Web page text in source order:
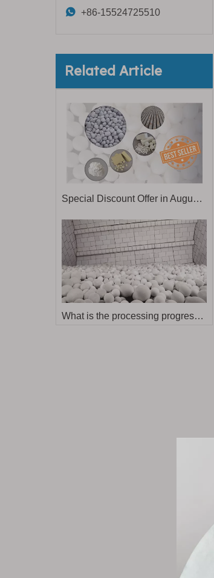
 +86-15524725510
Related Article
Special Discount Offer in August & September
What is the processing progress for dry grinding alumina balls